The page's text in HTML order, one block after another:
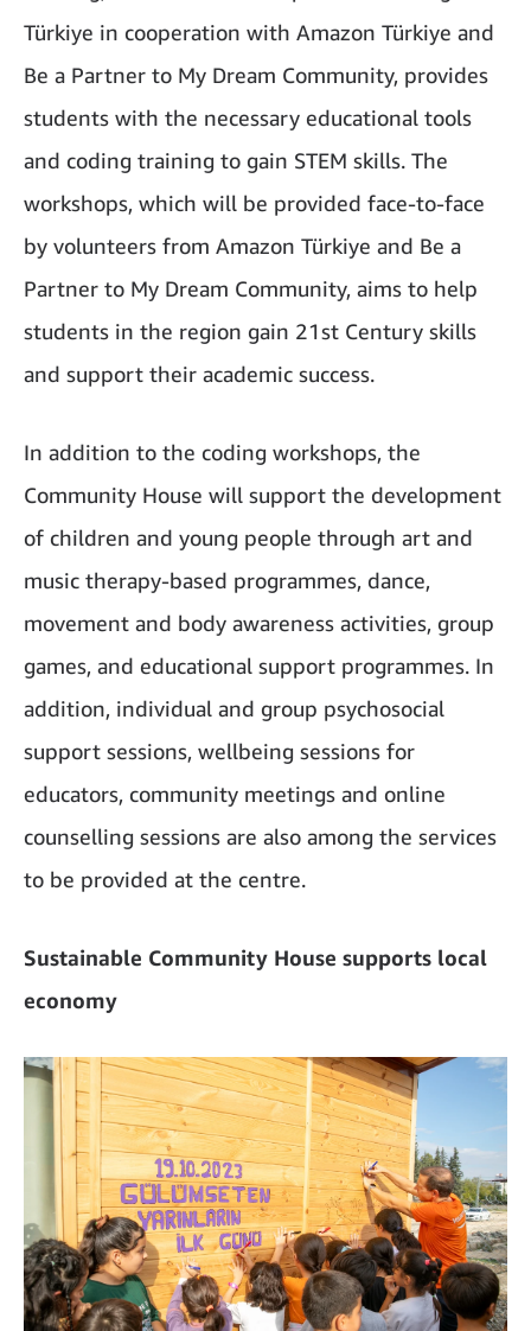
Türkiye in cooperation with Amazon Türkiye and
Be a Partner to My Dream Community, provides
students with the necessary educational tools
and coding training to gain STEM skills. The
workshops, which will be provided face-to-face
by volunteers from Amazon Türkiye and Be a
Partner to My Dream Community, aims to help
students in the region gain 21st Century skills
and support their academic success.
In addition to the coding workshops, the
Community House will support the development
of children and young people through art and
music therapy-based programmes, dance,
movement and body awareness activities, group
games, and educational support programmes. In
addition, individual and group psychosocial
support sessions, wellbeing sessions for
educators, community meetings and online
counselling sessions are also among the services
to be provided at the centre.
Sustainable Community House supports local
economy